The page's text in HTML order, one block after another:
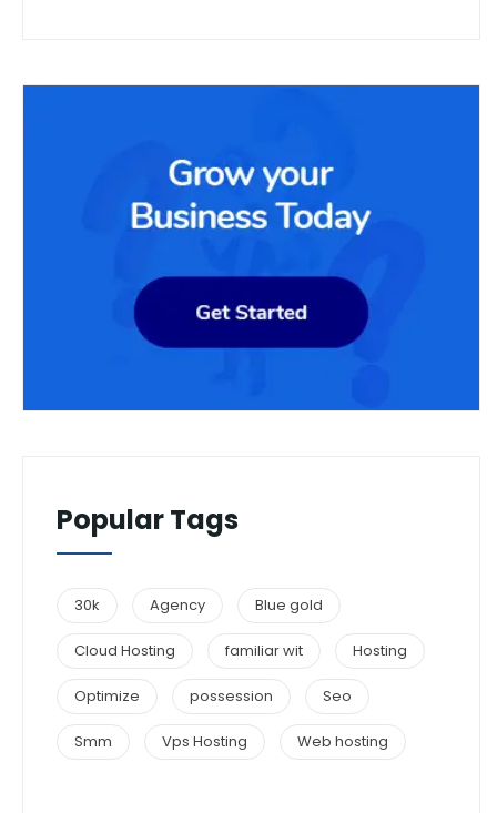
Popular Tags
30k Agency Blue gold
Cloud Hosting familiar wit Hosting
Optimize possession Seo
Smm Vps Hosting Web hosting